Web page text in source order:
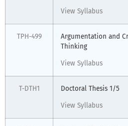
View Syllabus
TPH-499
Argumentation and
Thinking
View Syllabus
T-DTH1 Doctoral Thesis 1/5
View Syllabus